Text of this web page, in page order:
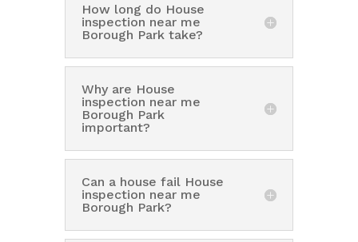
How long do House
inspection near me
Borough Park take?
Why are House
inspection near me
Borough Park
important?
Can a house fail House
inspection near me
Borough Park?